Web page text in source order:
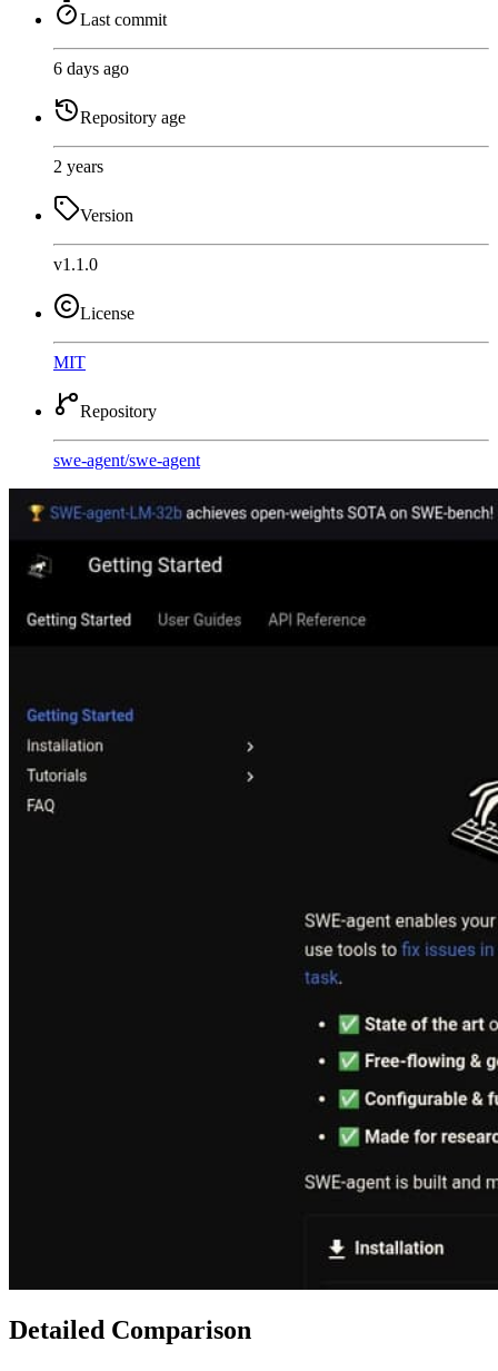
Last commit
6 days ago
Repository age
2 years
Version
v1.1.0
License
MIT
Repository
swe-agent/swe-agent
Detailed Comparison